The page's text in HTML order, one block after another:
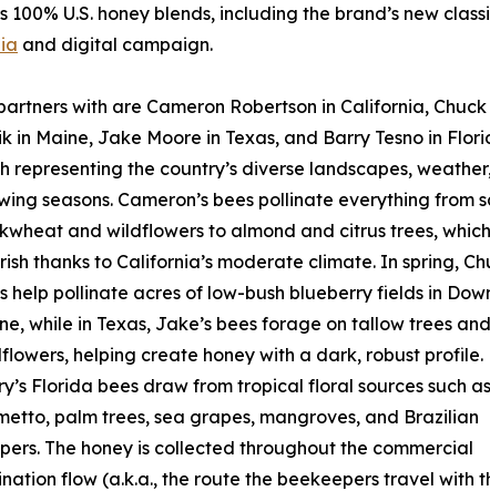
U.S. honey blends, including the brand’s new
and digital campaign.
with are Cameron Robertson in California, Chuck
in Maine, Jake Moore in Texas, and Barry Tesno in
representing the country’s diverse landscapes,
seasons. Cameron’s bees pollinate everything from
and wildflowers to almond and citrus trees, which
thanks to California’s moderate climate. In spring,
help pollinate acres of low-bush blueberry fields in
while in Texas, Jake’s bees forage on tallow trees and
helping create honey with a dark, robust profile.
Florida bees draw from tropical floral sources such as
palm trees, sea grapes, mangroves, and Brazilian
The honey is collected throughout the commercial
flow (a.k.a., the route the beekeepers travel with